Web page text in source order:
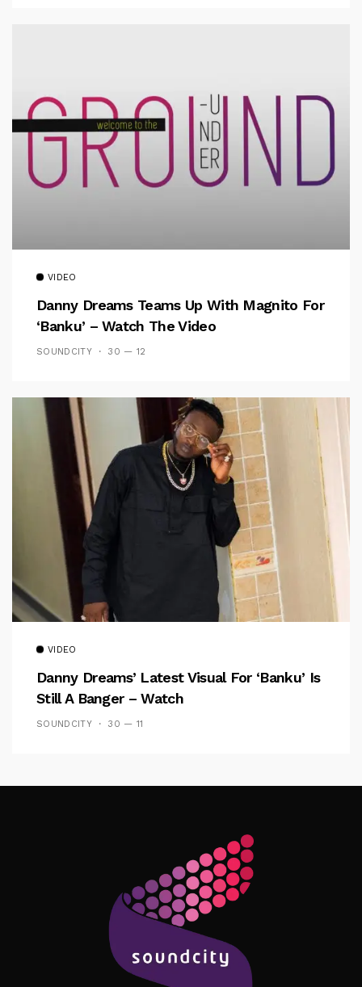
VIDEO
Danny Dreams Teams Up With Magnito For
‘Banku’ – Watch The Video
SOUNDCITY 30 — 12
VIDEO
Danny Dreams’ Latest Visual For ‘banku’ Is
Still A Banger – Watch
SOUNDCITY 30 — 11
Follow Me